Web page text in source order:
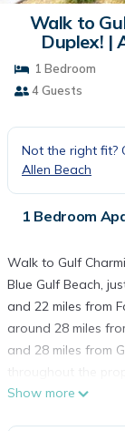
Walk to
Duplex! |
1 Bedroom
4 Guests
Not the right fit?
Allen Beach
1 Bedroom
Walk to Gulf
Blue Gulf Beach,
and 22 miles from
around 28 miles
and 28 miles from
throughout the
walk away. The
Show more